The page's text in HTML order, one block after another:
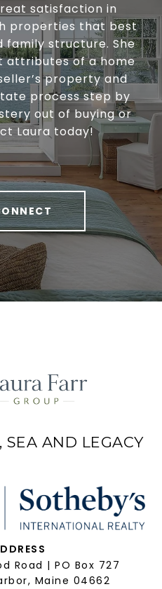
satisfaction in
properties that best
family structure. She
attributes of a home
property and
process step by
out of buying or
Laura today!
AND LEGACY
Road | PO Box 727
Maine 04662